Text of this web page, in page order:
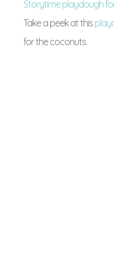
Storytime playdough
Take a peek at this
for the coconuts.